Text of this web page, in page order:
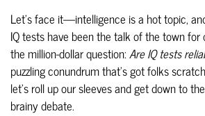
Let's face it—intelligence is a hot topic,
IQ tests have been the talk of the town for
the million-dollar question:Are IQ tests
puzzling conundrum that's got folks
let's roll up our sleeves and get down to
brainy debate.